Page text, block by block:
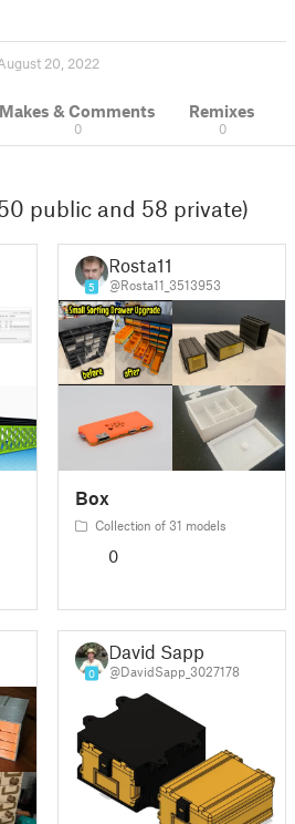
20, 2022
Makes & Comments
0
Remixes
0
public and 58 private)
5
Rosta11
@Rosta11_3513953
Box
Collection of 31 models
0
0
David Sapp
@DavidSapp_3027178